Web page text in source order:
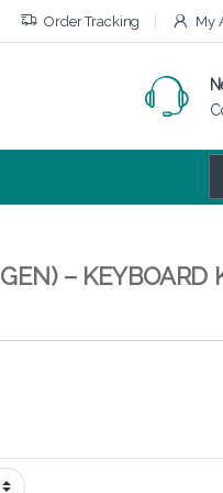
Order Tracking My
– KEYBOARD